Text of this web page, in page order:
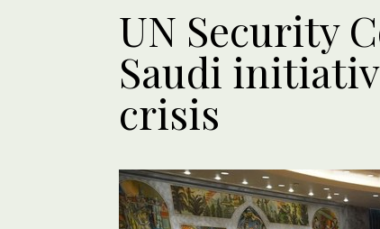
UN Security
Saudi
crisis